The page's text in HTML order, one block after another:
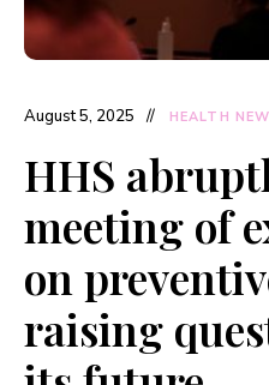
August 5, 2025 HEALTH
HHS
meeting of
on
raising